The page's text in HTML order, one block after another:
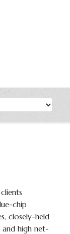
chip
closely-held
high net-